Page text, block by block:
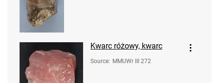
Kwarc różowy, kwarc
Source: MMUWr III 272